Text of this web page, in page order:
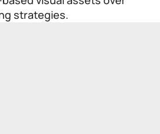
strategies.